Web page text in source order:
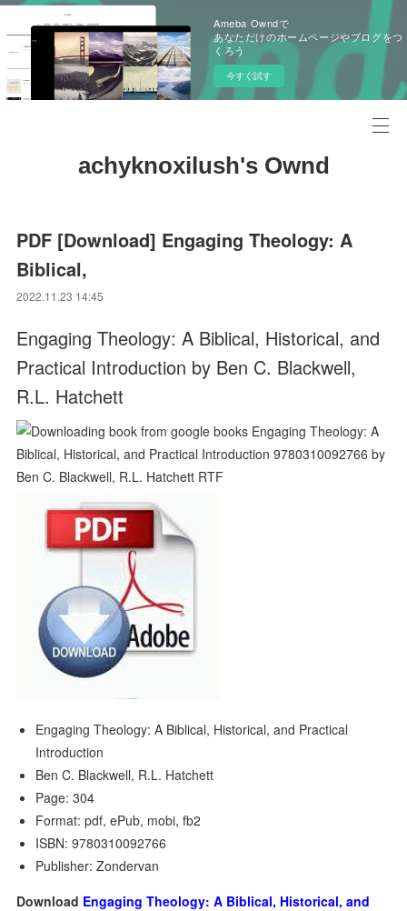
Ameba Owndで
あなただけのホームページやブログをつ
くろう
今すぐ試す
achyknoxilush's Ownd
PDF [Download] Engaging Theology: A
Biblical,
2022.11.23 14:45
Engaging Theology: A Biblical, Historical, and
Practical Introduction by Ben C. Blackwell,
R.L. Hatchett
Engaging Theology: A Biblical, Historical, and Practical
Introduction
Ben C. Blackwell, R.L. Hatchett
Page: 304
Format: pdf, ePub, mobi, fb2
ISBN: 9780310092766
Publisher: Zondervan
Download Engaging Theology: A Biblical, Historical, and